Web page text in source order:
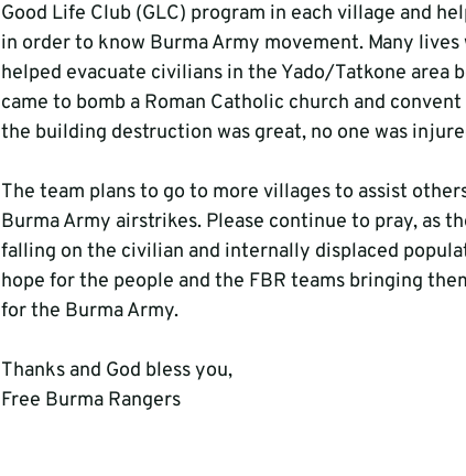
Good Life Club (GLC) program in each village and
in order to know Burma Army movement. Many
helped evacuate civilians in the Yado/Tatkone area
came to bomb a Roman Catholic church and
the building destruction was great, no one was
The team plans to go to more villages to assist
Burma Army airstrikes. Please continue to pray, as
falling on the civilian and internally displaced
hope for the people and the FBR teams bringing
for the Burma Army.
Thanks and God bless you,
Free Burma Rangers